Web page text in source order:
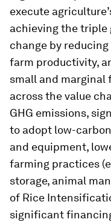
execute
achieving the triple
change by
farm productivity,
small and marginal
across the value
GHG emissions,
to adopt low-
and equipment,
farming practices
storage, animal
of Rice
significant